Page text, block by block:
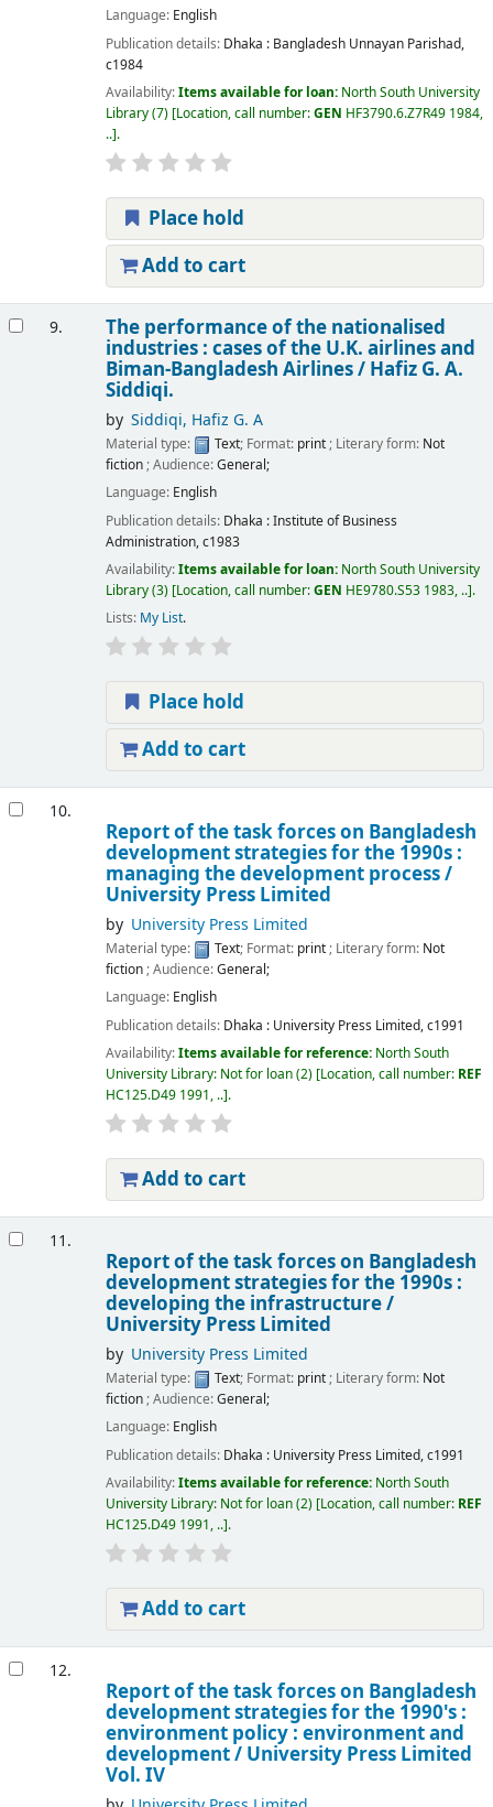
Language: English
Publication details: Dhaka : Bangladesh Unnayan Parishad,
c1984
Availability:Items available for loan: North South University
Library(7) Location, call number:GEN HF3790.6.Z7R49 1984,
.. .
Place hold
Add to cart
9. The performance of the nationalised
industries : cases of the U.K. airlines and
Biman-Bangladesh Airlines / Hafiz G. A.
Siddiqi.
by Siddiqi, Hafiz G. A
Material type: Text; Format: print; Literary form: Not
fiction; Audience:General;
Language: English
Publication details: Dhaka :Institute of Business
Administration,c1983
Availability:Items available for loan: North South University
Library(3) Location, call number:GEN HE9780.S53 1983, .. .
Lists: My List.
Place hold
Add to cart
10.
Report of the task forces on Bangladesh
development strategies for the 1990s :
managing the development process /
University Press Limited
by University Press Limited
Material type: Text; Format: print; Literary form: Not
fiction; Audience:General;
Language: English
Publication details: Dhaka : University Press Limited,c1991
Availability:Items available for reference: North South
University Library: Not for loan(2) Location, call number: REF
HC125.D49 1991, .. .
Add to cart
11.
Report of the task forces on Bangladesh
development strategies for the 1990s :
developing the infrastructure /
University Press Limited
by University Press Limited
Material type: Text; Format: print; Literary form: Not
fiction; Audience:General;
Language: English
Publication details: Dhaka : University Press Limited,c1991
Availability:Items available for reference: North South
University Library: Not for loan(2) Location, call number: REF
HC125.D49 1991, .. .
Add to cart
12.
Report of the task forces on Bangladesh
development strategies for the 1990's :
environment policy : environment and
development / University Press Limited
Vol. IV